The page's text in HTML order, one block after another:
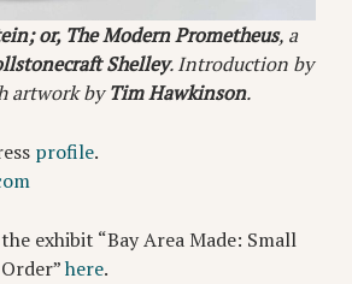
or, The Modern Prometheus, a
Shelley. Introduction by
artwork byTim Hawkinson.
profile.
exhibit “Bay Area Made: Small
here.